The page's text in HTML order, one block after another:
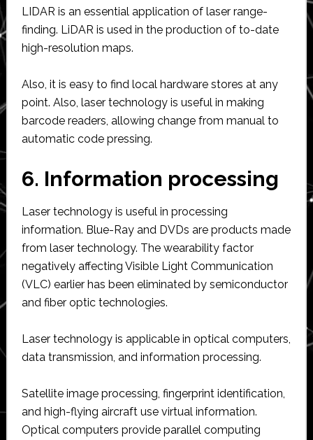
LIDAR is an essential application of laser range-
finding. LiDAR is used in the production of to-date
high-resolution maps.
Also, it is easy to find local hardware stores at any
point. Also, laser technology is useful in making
barcode readers, allowing change from manual to
automatic code pressing.
6. Information processing
Laser technology is useful in processing
information. Blue-Ray and DVDs are products made
from laser technology. The wearability factor
negatively affecting Visible Light Communication
(VLC) earlier has been eliminated by semiconductor
and fiber optic technologies.
Laser technology is applicable in optical computers,
data transmission, and information processing.
Satellite image processing, fingerprint identification,
and high-flying aircraft use virtual information.
Optical computers provide parallel computing